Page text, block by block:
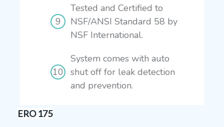
Tested and Certified to
NSF/ANSI Standard 58 by
NSF International.
System comes with auto
shut off for leak detection
and prevention.
ERO 175